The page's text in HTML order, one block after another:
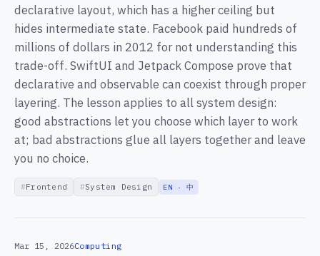
declarative layout, which has a higher ceiling but
hides intermediate state. Facebook paid hundreds of
millions of dollars in 2012 for not understanding this
trade-off. SwiftUI and Jetpack Compose prove that
declarative and observable can coexist through proper
layering. The lesson applies to all system design:
good abstractions let you choose which layer to work
at; bad abstractions glue all layers together and leave
you no choice.
Frontend System Design EN · 中
Mar 15, 2026Computing